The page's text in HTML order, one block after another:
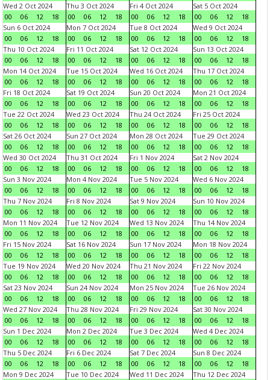
Wed 2 Oct 2024
00
06 12 18
Thu 3 Oct 2024
00
06 12 18
Fri 4 Oct 2024
00
06 12 18
Sat 5 Oct 2024
00
06 12
18
Sun 6 Oct 2024
00
06 12 18
Mon 7 Oct 2024
00
06 12 18
Tue 8 Oct 2024
00
06 12 18
Wed 9 Oct 2024
00
06 12
18
Thu 10 Oct 2024
00
06 12 18
Fri 11 Oct 2024
00
06 12 18
Sat 12 Oct 2024
00
06 12 18
Sun 13 Oct 2024
00
06 12
18
Mon 14 Oct 2024
00
06 12 18
Tue 15 Oct 2024
00
06 12 18
Wed 16 Oct 2024
00
06 12 18
Thu 17 Oct 2024
00
06 12
18
Fri 18 Oct 2024
00
06 12 18
Sat 19 Oct 2024
00
06 12 18
Sun 20 Oct 2024
00
06 12 18
Mon 21 Oct 2024
00
06 12
18
Tue 22 Oct 2024
00
06 12 18
Wed 23 Oct 2024
00
06 12 18
Thu 24 Oct 2024
00
06 12 18
Fri 25 Oct 2024
00
06 12
18
Sat 26 Oct 2024
00
06 12 18
Sun 27 Oct 2024
00
06 12 18
Mon 28 Oct 2024
00
06 12 18
Tue 29 Oct 2024
00
06 12
18
Wed 30 Oct 2024
00
06 12 18
Thu 31 Oct 2024
00
06 12 18
Fri 1 Nov 2024
00
06 12 18
Sat 2 Nov 2024
00
06 12
18
Sun 3 Nov 2024
00
06 12 18
Mon 4 Nov 2024
00
06 12 18
Tue 5 Nov 2024
00
06 12 18
Wed 6 Nov 2024
00
06 12
18
Thu 7 Nov 2024
00
06 12 18
Fri 8 Nov 2024
00
06 12 18
Sat 9 Nov 2024
00
06 12 18
Sun 10 Nov 2024
00
06 12
18
Mon 11 Nov 2024
00
06 12 18
Tue 12 Nov 2024
00
06 12 18
Wed 13 Nov 2024
00
06 12 18
Thu 14 Nov 2024
00
06 12
18
Fri 15 Nov 2024
00
06 12 18
Sat 16 Nov 2024
00
06 12 18
Sun 17 Nov 2024
00
06 12 18
Mon 18 Nov 2024
00
06 12
18
Tue 19 Nov 2024
00
06 12 18
Wed 20 Nov 2024
00
06 12 18
Thu 21 Nov 2024
00
06 12 18
Fri 22 Nov 2024
00
06 12
18
Sat 23 Nov 2024
00
06 12 18
Sun 24 Nov 2024
00
06 12 18
Mon 25 Nov 2024
00
06 12 18
Tue 26 Nov 2024
00
06 12
18
Wed 27 Nov 2024
00
06 12 18
Thu 28 Nov 2024
00
06 12 18
Fri 29 Nov 2024
00
06 12 18
Sat 30 Nov 2024
00
06 12
18
Sun 1 Dec 2024
00
06 12 18
Mon 2 Dec 2024
00
06 12 18
Tue 3 Dec 2024
00
06 12 18
Wed 4 Dec 2024
00
06 12
18
Thu 5 Dec 2024
00
06 12 18
Fri 6 Dec 2024
00
06 12 18
Sat 7 Dec 2024
00
06 12 18
Sun 8 Dec 2024
00
06 12
18
Mon 9 Dec 2024
Tue 10 Dec 2024
Wed 11 Dec 2024
Thu 12 Dec 2024